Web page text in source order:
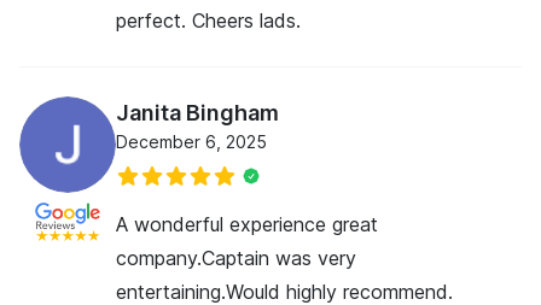
perfect. Cheers lads.
Janita Bingham
December 6, 2025
A wonderful experience great
company.Captain was very
entertaining.Would highly recommend.